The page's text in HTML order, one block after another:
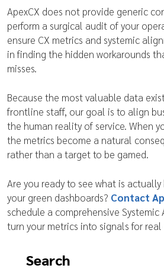
ApexCX does not provide generic
perform a surgical audit of your
ensure CX metrics and systemic
in finding the hidden workarounds
misses.
Because the most valuable data
frontline staff, our goal is to align
the human reality of service. When
the metrics become a natural
rather than a target to be gamed.
Are you ready to see what is
your green dashboards? Contact
schedule a comprehensive Systemic
turn your metrics into signals for
Search